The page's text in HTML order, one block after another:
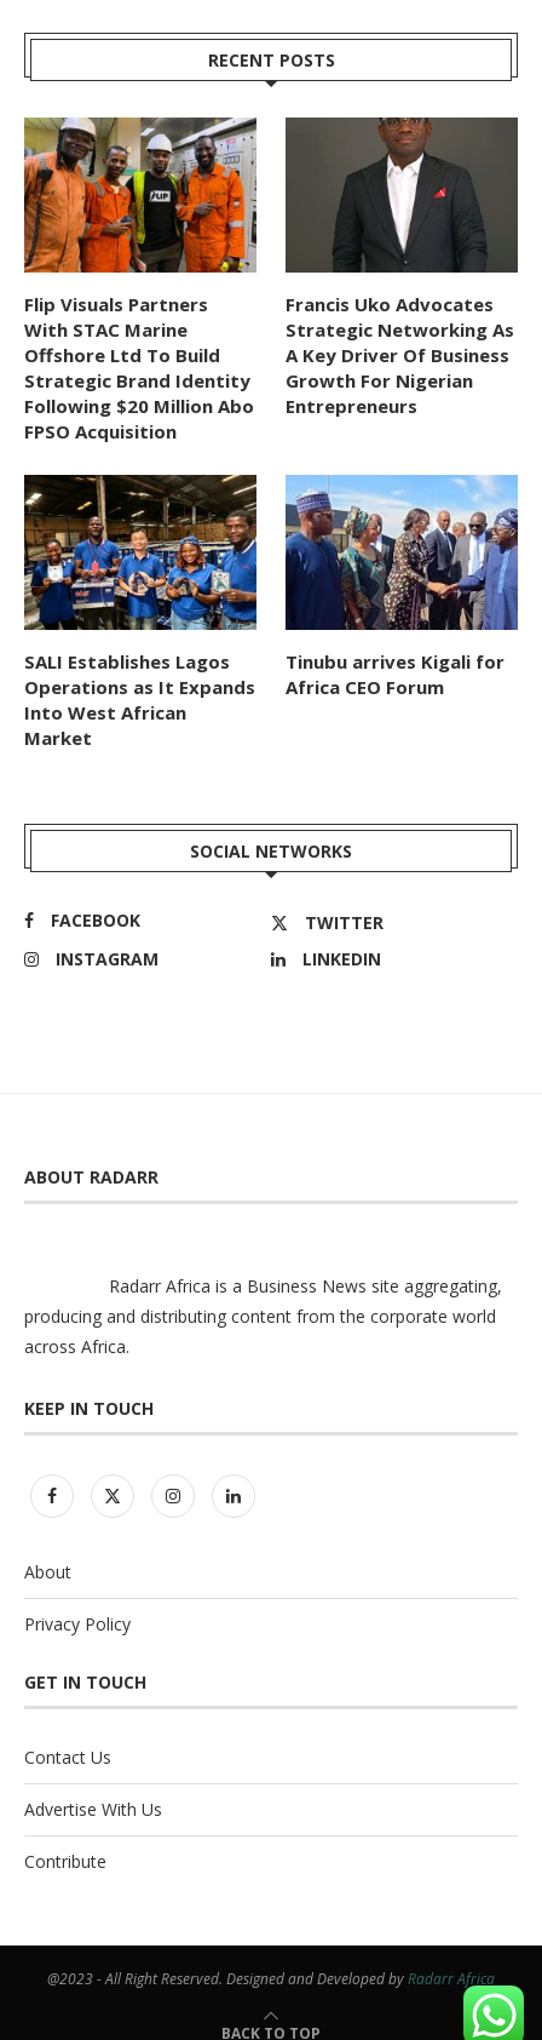
RECENT POSTS
Flip Visuals Partners
With STAC Marine
Offshore Ltd To Build
Strategic Brand Identity
Following $20 Million Abo
FPSO Acquisition
Francis Uko Advocates
Strategic Networking As
A Key Driver Of Business
Growth For Nigerian
Entrepreneurs
SALI Establishes Lagos
Operations as It Expands
Into West African
Market
Tinubu arrives Kigali for
Africa CEO Forum
SOCIAL NETWORKS
FACEBOOK
TWITTER
INSTAGRAM
LINKEDIN
ABOUT RADARR
Radarr Africa is a Business News site aggregating,
producing and distributing content from the corporate world
across Africa.
KEEP IN TOUCH
About
Privacy Policy
GET IN TOUCH
Contact Us
Advertise With Us
Contribute
@2023 - All Right Reserved. Designed and Developed byRadarr Africa
BACK TO TOP